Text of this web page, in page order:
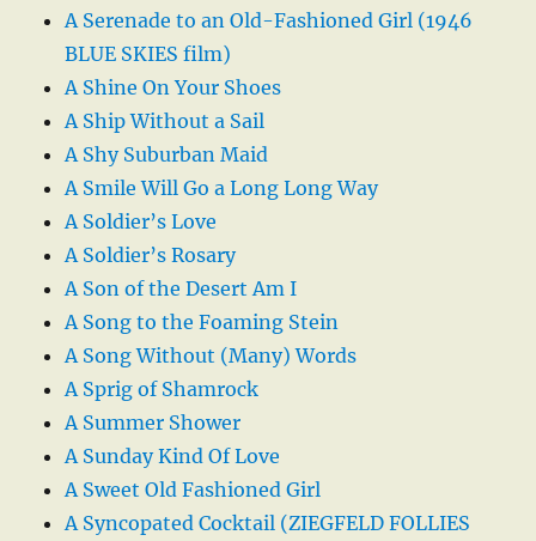
A Serenade to an Old-Fashioned Girl (1946
BLUE SKIES film)
A Shine On Your Shoes
A Ship Without a Sail
A Shy Suburban Maid
A Smile Will Go a Long Long Way
A Soldier’s Love
A Soldier’s Rosary
A Son of the Desert Am I
A Song to the Foaming Stein
A Song Without (Many) Words
A Sprig of Shamrock
A Summer Shower
A Sunday Kind Of Love
A Sweet Old Fashioned Girl
A Syncopated Cocktail (ZIEGFELD FOLLIES